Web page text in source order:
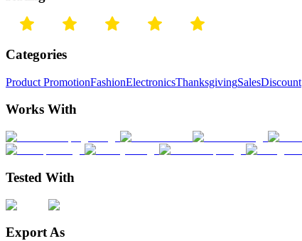
Categories
Product PromotionFashionElectronicsThanksgivingSalesDiscount
Works With
Tested With
Export As